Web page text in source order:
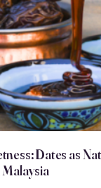
Dates as